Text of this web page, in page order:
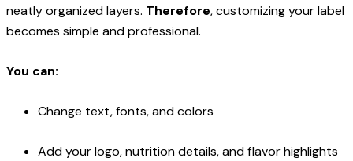
neatly organized layers. Therefore, customizing your label
becomes simple and professional.
You can:
Change text, fonts, and colors
Add your logo, nutrition details, and flavor highlights